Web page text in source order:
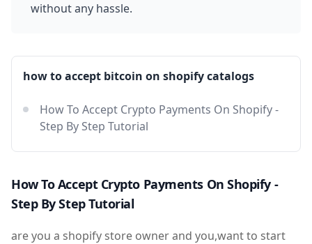
without any hassle.
how to accept bitcoin on shopify catalogs
How To Accept Crypto Payments On Shopify -
Step By Step Tutorial
How To Accept Crypto Payments On Shopify -
Step By Step Tutorial
are you a shopify store owner and you,want to start